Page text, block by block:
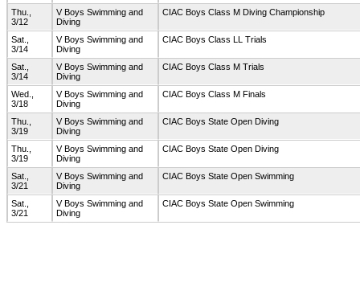
Thu.,
3/12
V Boys Swimming and
Diving
CIAC Boys Class M Diving Championship
Sat.,
3/14
V Boys Swimming and
Diving
CIAC Boys Class LL Trials
Sat.,
3/14
V Boys Swimming and
Diving
CIAC Boys Class M Trials
Wed.,
3/18
V Boys Swimming and
Diving
CIAC Boys Class M Finals
Thu.,
3/19
V Boys Swimming and
Diving
CIAC Boys State Open Diving
Thu.,
3/19
V Boys Swimming and
Diving
CIAC Boys State Open Diving
Sat.,
3/21
V Boys Swimming and
Diving
CIAC Boys State Open Swimming
Sat.,
3/21
V Boys Swimming and
Diving
CIAC Boys State Open Swimming